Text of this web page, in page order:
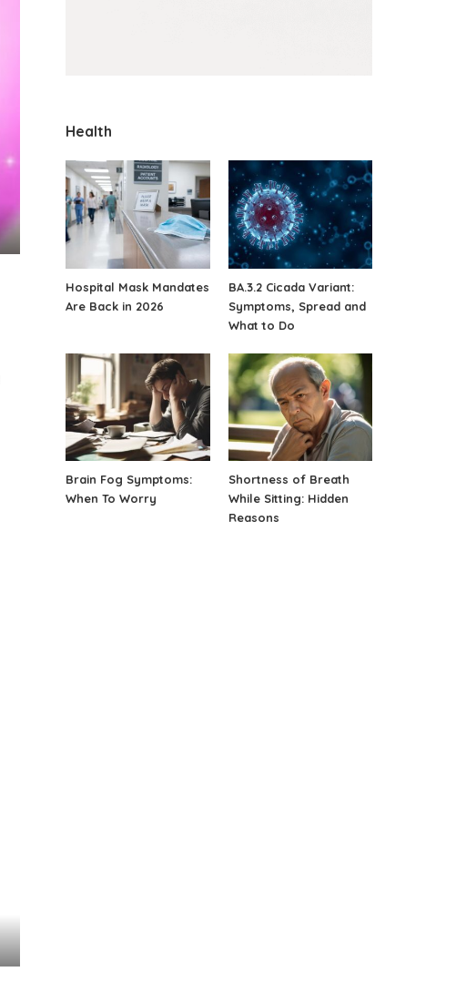
Health
Hospital Mask Mandates
Are Back in 2026
BA.3.2 Cicada Variant:
Symptoms, Spread and
What to Do
Brain Fog Symptoms:
When To Worry
Shortness of Breath
While Sitting: Hidden
Reasons